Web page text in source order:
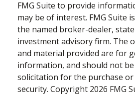
FMG Suite to provide
may be of interest. FMG Suite
the named broker-dealer,
investment advisory firm. The
and material provided are for
information, and should not be
solicitation for the purchase or
security. Copyright 2026 FMG